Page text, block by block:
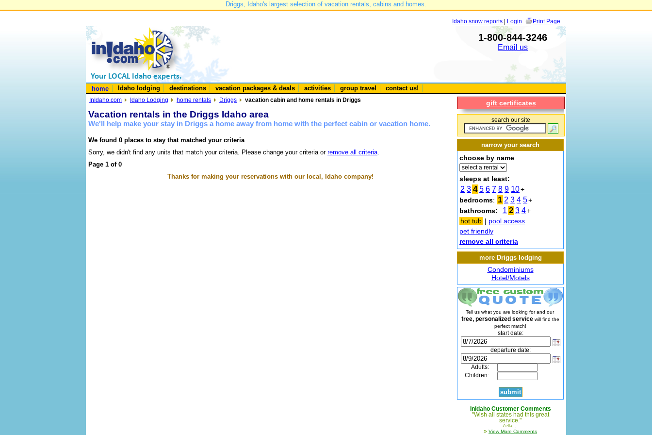
Driggs, Idaho's largest selection of vacation rentals, cabins and homes.
Idaho snow reports | Login Print Page
1-800-844-3246
Email us
home Idaho lodging destinations vacation packages & deals activities group travel contact us!
InIdaho.com Idaho Lodging home rentals Driggs vacation cabin and home rentals in Driggs
Vacation rentals in the Driggs Idaho area
We'll help make your stay in Driggs a home away from home with the perfect cabin or vacation home.
We found 0 places to stay that matched your criteria
Sorry, we didn't find any units that match your criteria. Please change your criteria or remove all criteria.
Page 1 of 0
Thanks for making your reservations with our local, Idaho company!
gift certificates
search our site
narrow your search
choose by name
sleeps at least:
2 3 4 5 6 7 8 9 10+
bedrooms: 1 2 3 4 5+
bathrooms:
1 2 3 4+
hot tub | pool access
pet friendly
remove all criteria
more Driggs lodging
Condominiums
Hotel/Motels
Tell us what you are looking for and our
free, personalized service will find the
perfect match!
start date:
departure date:
Adults:
Children:
InIdaho Customer Comments
"Wish all states had this great
service."
Zella, ,
» View More Comments